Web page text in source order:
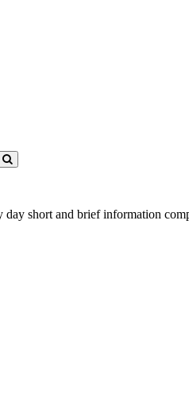
short and brief information